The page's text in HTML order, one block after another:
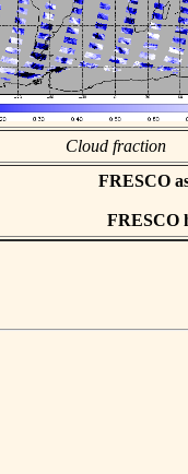
Cloud fraction
FRESCO
FRESCO